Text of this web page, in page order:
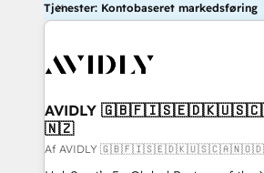
Tjenester: Kontobaseret markedsføring
AVIDLY
🇳🇿
Af AVIDLY